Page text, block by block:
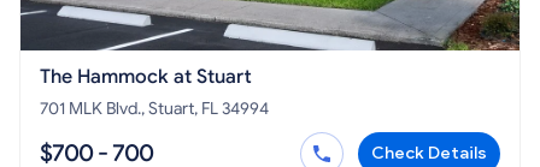
The Hammock at Stuart
701 MLK Blvd., Stuart, FL 34994
$700 - 700 Check Details